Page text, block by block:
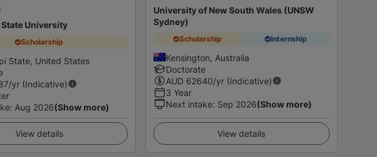
University
Scholarship
State, United States
/yr (Indicative)
: Aug 2026(Show more)
View details
University of New South Wales (UNSW
Sydney)
Scholarship Internship
Kensington, Australia
Doctorate
AUD 62640/yr (Indicative)
3 Year
Next intake: Sep 2026(Show more)
View details